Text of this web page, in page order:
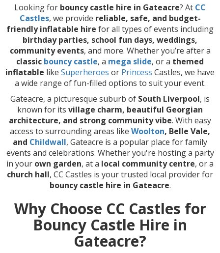
Looking for bouncy castle hire in Gateacre? At CC
Castles, we provide reliable, safe, and budget-
friendly inflatable hire for all types of events including
birthday parties, school fun days, weddings,
community events, and more. Whether you’re after a
classic bouncy castle, a mega slide, or a themed
inflatable like Superheroes or Princess Castles, we have
a wide range of fun-filled options to suit your event.
Gateacre, a picturesque suburb of South Liverpool, is
known for its village charm, beautiful Georgian
architecture, and strong community vibe. With easy
access to surrounding areas like Woolton, Belle Vale,
and Childwall, Gateacre is a popular place for family
events and celebrations. Whether you're hosting a party
in your own garden, at a local community centre, or a
church hall, CC Castles is your trusted local provider for
bouncy castle hire in Gateacre.
Why Choose CC Castles for
Bouncy Castle Hire in
Gateacre?